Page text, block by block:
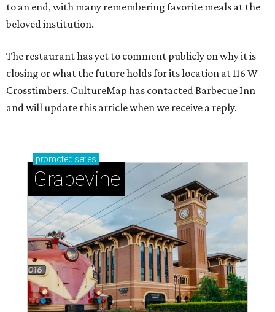
to an end, with many remembering favorite meals at the
beloved institution.
The restaurant has yet to comment publicly on why it is
closing or what the future holds for its location at 116 W
Crosstimbers. CultureMap has contacted Barbecue Inn
and will update this article when we receive a reply.
promoted series
Grapevine